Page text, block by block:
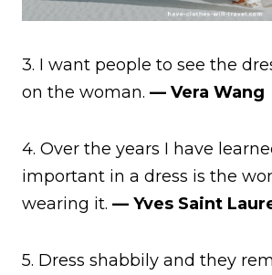
3. I want people to see the
on the woman. — Vera Wang
4. Over the years I have
important in a dress is the
wearing it. — Yves Saint
5. Dress shabbily and they